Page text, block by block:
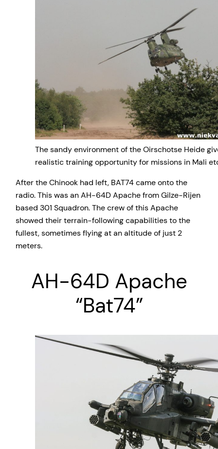
The sandy environment of the Oirschotse Heide
realistic training opportunity for missions in Mali
After the Chinook had left, BAT74 came onto the
radio. This was an AH-64D Apache from Gilze-Rijen
based 301 Squadron. The crew of this Apache
showed their terrain-following capabilities to the
fullest, sometimes flying at an altitude of just 2
meters.
AH-64D Apache
“Bat74”